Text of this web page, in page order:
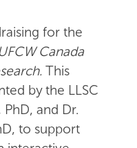
for the
Canada
This
by the LLSC
and Dr.
to support